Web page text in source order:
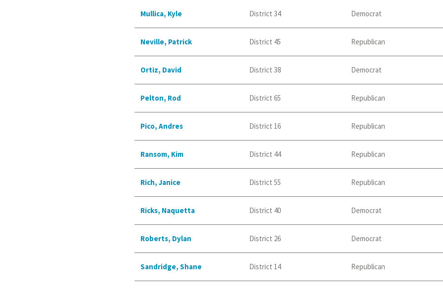
Mullica, Kyle District 34 Democrat
Neville, Patrick District 45 Republican
Ortiz, David District 38 Democrat
Pelton, Rod District 65 Republican
Pico, Andres District 16 Republican
Ransom, Kim District 44 Republican
Rich, Janice District 55 Republican
Ricks, Naquetta District 40 Democrat
Roberts, Dylan District 26 Democrat
Sandridge, Shane District 14 Republican